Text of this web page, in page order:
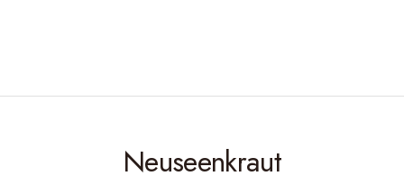
Neuseenkraut